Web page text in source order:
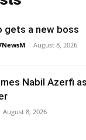
gets a new boss
- August 8, 2026
Nabil Azerfi
August 8, 2026